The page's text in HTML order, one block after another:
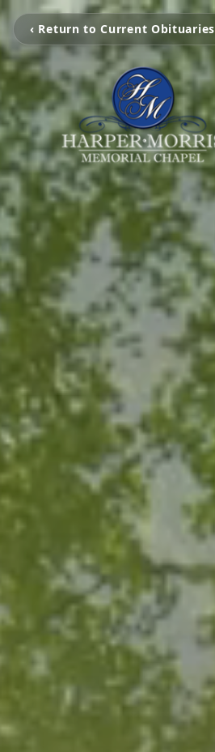
‹ Return to Current Obituaries